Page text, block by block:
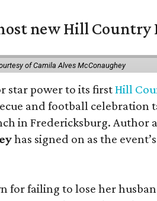
new Hill Country
of Camila Alves McConaughey
star power to its firstHill
and football celebration
in Fredericksburg. Author
has signed on as the
for failing to lose her